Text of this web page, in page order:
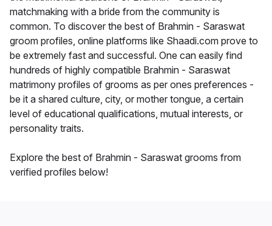
matchmaking with a bride from the community is
common. To discover the best of Brahmin - Saraswat
groom profiles, online platforms like Shaadi.com prove to
be extremely fast and successful. One can easily find
hundreds of highly compatible Brahmin - Saraswat
matrimony profiles of grooms as per ones preferences -
be it a shared culture, city, or mother tongue, a certain
level of educational qualifications, mutual interests, or
personality traits.
Explore the best of Brahmin - Saraswat grooms from
verified profiles below!